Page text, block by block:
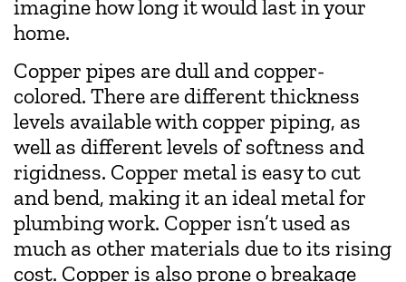
imagine how long it would last in your
home.
Copper pipes are dull and copper-
colored. There are different thickness
levels available with copper piping, as
well as different levels of softness and
rigidness. Copper metal is easy to cut
and bend, making it an ideal metal for
plumbing work. Copper isn’t used as
much as other materials due to its rising
cost. Copper is also prone o breakage